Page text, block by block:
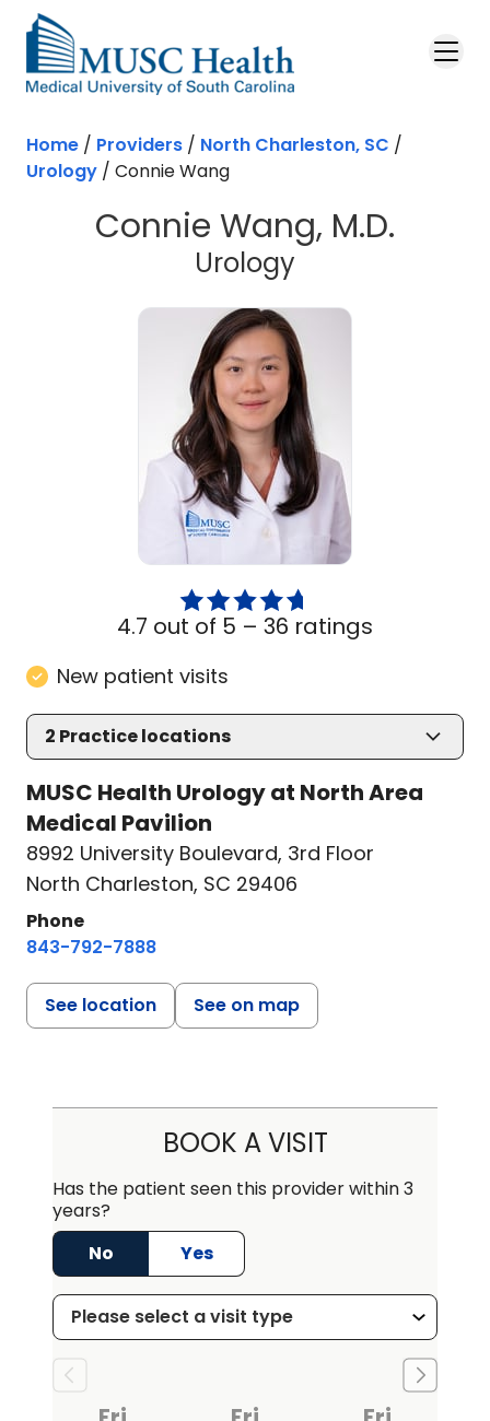
Skip to main content
Home / Providers / North Charleston, SC /
Urology / Connie Wang
Connie Wang, M.D.
Urology
4.7 out of 5 – 36 ratings
New patient visits
2 Practice locations
MUSC Health Urology at North Area
Medical Pavilion
8992 University Boulevard, 3rd Floor
North Charleston, SC 29406
Phone
843-792-7888
See location See on map
BOOK A VISIT
Has the patient seen this provider within 3
years?
No
Yes